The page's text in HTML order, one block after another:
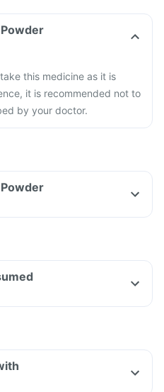
this medicine as it is
it is recommended not to
by your doctor.